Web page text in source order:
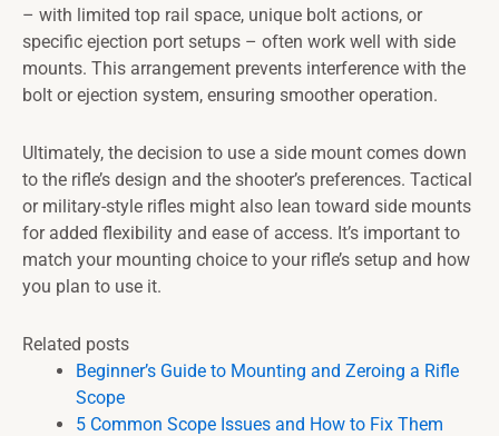
– with limited top rail space, unique bolt actions, or
specific ejection port setups – often work well with side
mounts. This arrangement prevents interference with the
bolt or ejection system, ensuring smoother operation.
Ultimately, the decision to use a side mount comes down
to the rifle’s design and the shooter’s preferences. Tactical
or military-style rifles might also lean toward side mounts
for added flexibility and ease of access. It’s important to
match your mounting choice to your rifle’s setup and how
you plan to use it.
Related posts
Beginner’s Guide to Mounting and Zeroing a Rifle
Scope
5 Common Scope Issues and How to Fix Them